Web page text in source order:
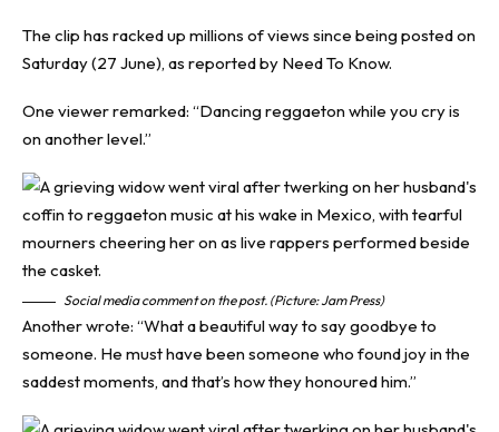
The clip has racked up millions of views since being posted on
Saturday (27 June), as reported by Need To Know.
One viewer remarked: “Dancing reggaeton while you cry is
on another level.”
Social media comment on the post. (Picture: Jam Press)
Another wrote: “What a beautiful way to say goodbye to
someone. He must have been someone who found joy in the
saddest moments, and that’s how they honoured him.”